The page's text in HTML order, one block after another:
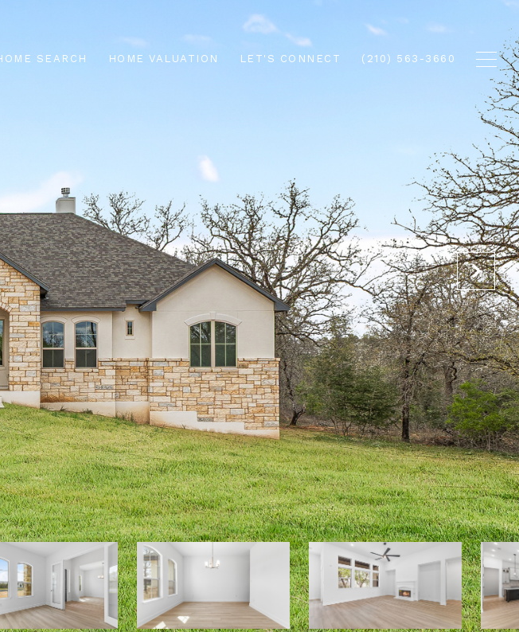
SEARCH HOME VALUATION LET'S CONNECT (210) 563-3660